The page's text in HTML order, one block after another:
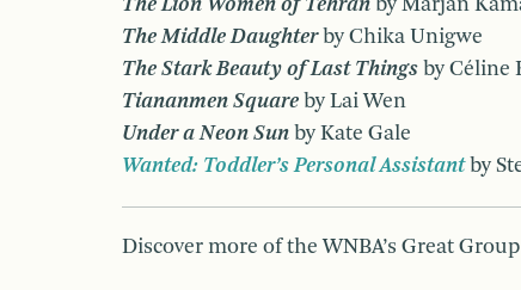
The Middle Daughterby Chika Unigwe
The Stark Beauty of Last Things by Céline
Tiananmen Square by Lai Wen
Under a Neon Sun by Kate Gale
Wanted: Toddler’s Personal Assistant by
Discover more of the WNBA’s Great